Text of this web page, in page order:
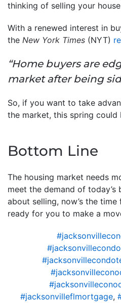
thinking of selling your
With a renewed interest in
the New York Times (NYT)
“Home buyers are
market after being
So, if you want to take
the market, this spring could
Bottom Line
The housing market needs
meet the demand of today’s
about selling, now’s the
ready for you to make a
#jacksonvilleflmortgage,